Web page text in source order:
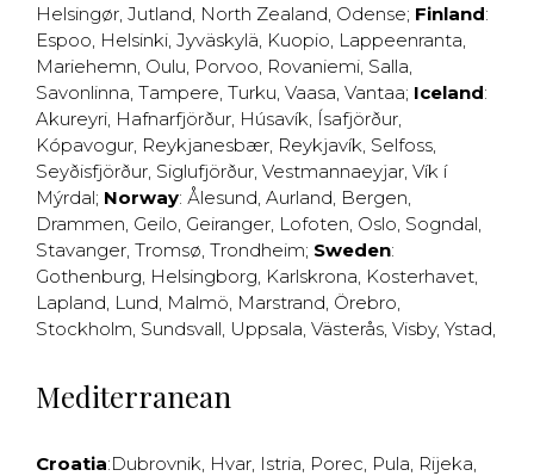
Helsingør, Jutland, North Zealand, Odense; Finland:
Espoo, Helsinki, Jyväskylä, Kuopio, Lappeenranta,
Mariehemn, Oulu, Porvoo, Rovaniemi, Salla,
Savonlinna, Tampere, Turku, Vaasa, Vantaa; Iceland:
Akureyri, Hafnarfjörður, Húsavík, Ísafjörður,
Kópavogur, Reykjanesbær, Reykjavík, Selfoss,
Seyðisfjörður, Siglufjörður, Vestmannaeyjar, Vík í
Mýrdal; Norway: Ålesund, Aurland, Bergen,
Drammen, Geilo, Geiranger, Lofoten, Oslo, Sogndal,
Stavanger, Tromsø, Trondheim; Sweden:
Gothenburg, Helsingborg, Karlskrona, Kosterhavet,
Lapland, Lund, Malmö, Marstrand, Örebro,
Stockholm, Sundsvall, Uppsala, Västerås, Visby, Ystad,
Mediterranean
Croatia:Dubrovnik, Hvar, Istria, Porec, Pula, Rijeka,